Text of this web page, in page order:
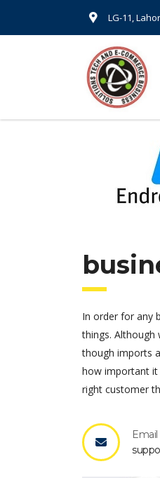
LG-11,
In order for any
things. Although
though imports
how important it
right customer